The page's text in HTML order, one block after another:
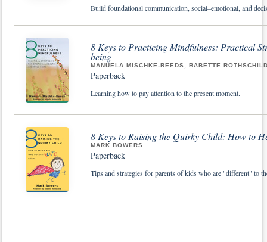
Build foundational communication, social–emotional, and
8 Keys to Practicing Mindfulness: Practical
being
MANUELA MISCHKE-REEDS, BABETTE
Paperback
Learning how to pay attention to the present moment.
8 Keys to Raising the Quirky Child: How to
MARK BOWERS
Paperback
Tips and strategies for parents of kids who are "different" to